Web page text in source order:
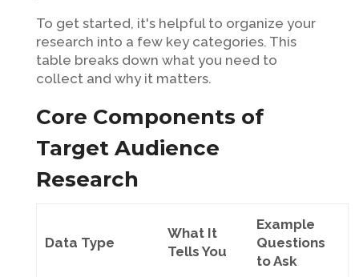
To get started, it's helpful to organize your
research into a few key categories. This
table breaks down what you need to
collect and why it matters.
Core Components of
Target Audience
Research
Data Type
What It
Tells You
Example
Questions
to Ask